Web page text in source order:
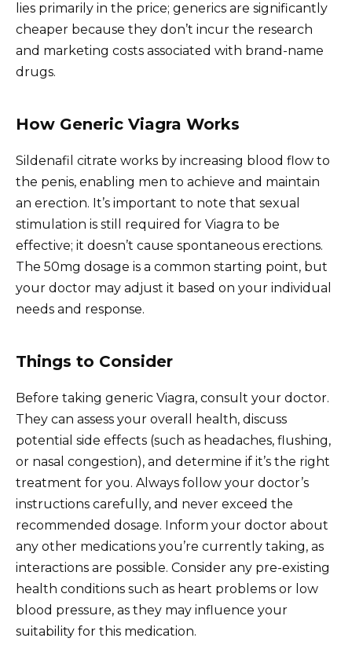
lies primarily in the price; generics are significantly
cheaper because they don’t incur the research
and marketing costs associated with brand-name
drugs.
How Generic Viagra Works
Sildenafil citrate works by increasing blood flow to
the penis, enabling men to achieve and maintain
an erection. It’s important to note that sexual
stimulation is still required for Viagra to be
effective; it doesn’t cause spontaneous erections.
The 50mg dosage is a common starting point, but
your doctor may adjust it based on your individual
needs and response.
Things to Consider
Before taking generic Viagra, consult your doctor.
They can assess your overall health, discuss
potential side effects (such as headaches, flushing,
or nasal congestion), and determine if it’s the right
treatment for you. Always follow your doctor’s
instructions carefully, and never exceed the
recommended dosage. Inform your doctor about
any other medications you’re currently taking, as
interactions are possible. Consider any pre-existing
health conditions such as heart problems or low
blood pressure, as they may influence your
suitability for this medication.